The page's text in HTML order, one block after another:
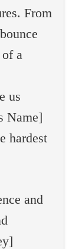
From
a
us
Name]
hardest
and